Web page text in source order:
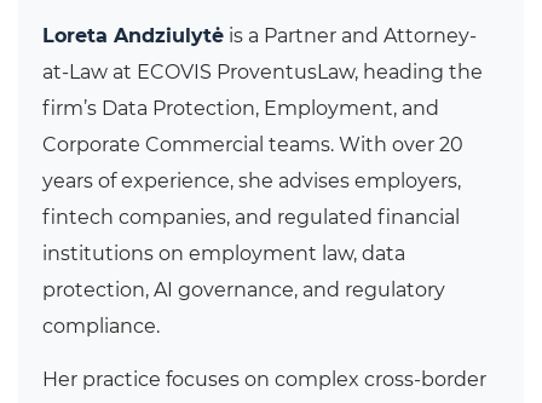
Loreta Andziulytė is a Partner and Attorney-
at-Law at ECOVIS ProventusLaw, heading the
firm’s Data Protection, Employment, and
Corporate Commercial teams. With over 20
years of experience, she advises employers,
fintech companies, and regulated financial
institutions on employment law, data
protection, AI governance, and regulatory
compliance.
Her practice focuses on complex cross-border